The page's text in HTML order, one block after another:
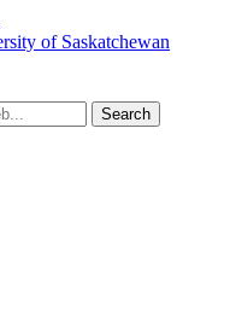
Search